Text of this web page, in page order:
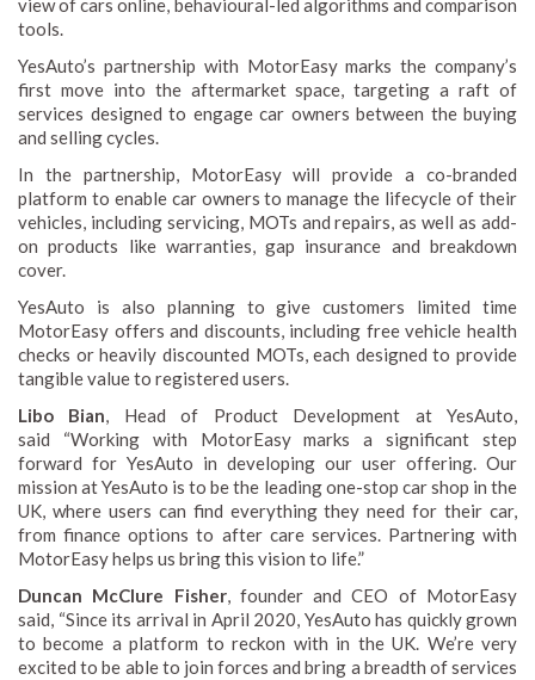
view of cars online, behavioural-led algorithms and comparison
tools.
YesAuto’s partnership with MotorEasy marks the company’s
first move into the aftermarket space, targeting a raft of
services designed to engage car owners between the buying
and selling cycles.
In the partnership, MotorEasy will provide a co-branded
platform to enable car owners to manage the lifecycle of their
vehicles, including servicing, MOTs and repairs, as well as add-
on products like warranties, gap insurance and breakdown
cover.
YesAuto is also planning to give customers limited time
MotorEasy offers and discounts, including free vehicle health
checks or heavily discounted MOTs, each designed to provide
tangible value to registered users.
Libo Bian, Head of Product Development at YesAuto,
said “Working with MotorEasy marks a significant step
forward for YesAuto in developing our user offering. Our
mission at YesAuto is to be the leading one-stop car shop in the
UK, where users can find everything they need for their car,
from finance options to after care services. Partnering with
MotorEasy helps us bring this vision to life.”
Duncan McClure Fisher, founder and CEO of MotorEasy
said, “Since its arrival in April 2020, YesAuto has quickly grown
to become a platform to reckon with in the UK. We’re very
excited to be able to join forces and bring a breadth of services